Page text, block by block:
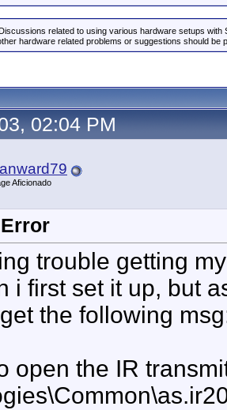
related to using various hardware setups
hardware related problems or suggestions should be
02:04 PM
Aficionado
trouble getting
i first set it up, but
the following
open the IR